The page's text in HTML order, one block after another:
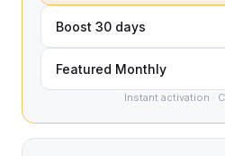
Boost 30 days
Featured Monthly
Instant activation ·